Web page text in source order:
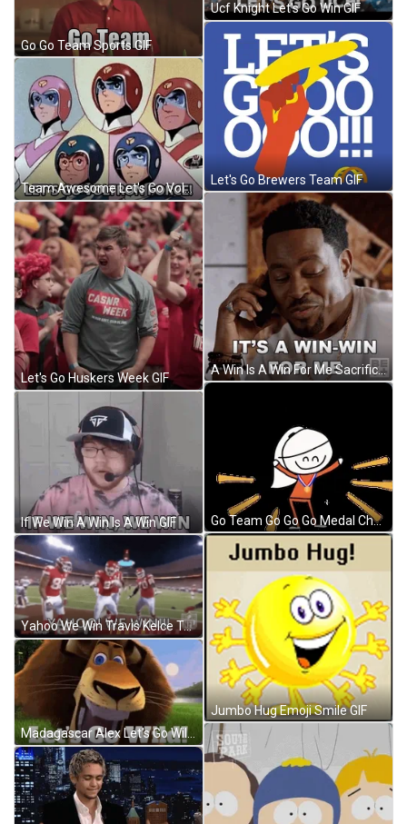
Go Go Team Sports GIF
Team Awesome Let's Go Voltron Force GIF
Let's Go Huskers Week GIF
If We Win A Win Is A Win GIF
Yahoo We Win Travis Kelce Team GIF
Madagascar Alex Let's Go Wild GIF
Ucf Knight Let's Go Win GIF
Let's Go Brewers Team GIF
A Win Is A Win For Me Sacrifice GIF
Go Team Go Go Go Medal Champion Dance GIF
Jumbo Hug Emoji Smile GIF